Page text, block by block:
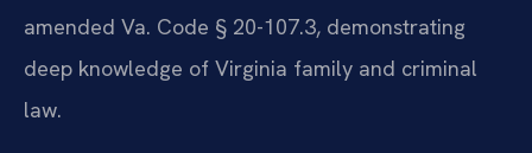
amended Va. Code § 20-107.3, demonstrating
deep knowledge of Virginia family and criminal
law.